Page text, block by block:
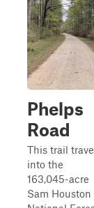
Phelps
Road
This trail
into the
163,045-acre
Sam Houston